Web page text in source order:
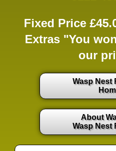
Fixed Price
Extras"You
our
Wasp Nest
About
Wasp Nest